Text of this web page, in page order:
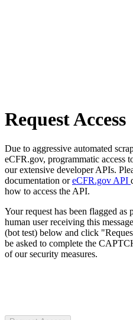
Request Access
Due to aggressive automated
eCFR.gov, programmatic access
our extensive developer APIs.
documentation oreCFR.gov API
how to access the API.
Your request has been flagged
human user receiving this
(bot test) below and click
be asked to complete the
of our security measures.